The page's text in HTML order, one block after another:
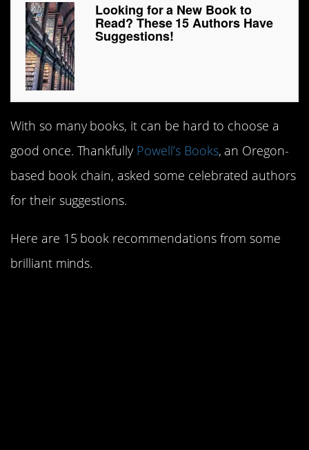
Looking for a New Book to
Read? These 15 Authors Have
Suggestions!
With so many books, it can be hard to choose a
good once. Thankfully Powell’s Books, an Oregon-
based book chain, asked some celebrated authors
for their suggestions.
Here are 15 book recommendations from some
brilliant minds.